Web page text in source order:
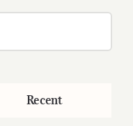
Recent